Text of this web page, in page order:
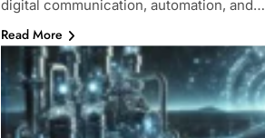
digital communication, automation, and…
Read More